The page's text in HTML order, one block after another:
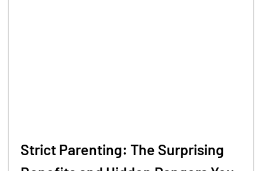
Strict Parenting: The Surprising